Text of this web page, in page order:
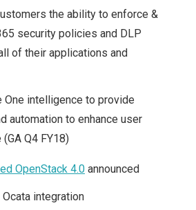
the ability to enforce &
security policies and DLP
of their applications and
One intelligence to provide
automation to enhance user
Q4 FY18)
OpenStack 4.0 announced
integration